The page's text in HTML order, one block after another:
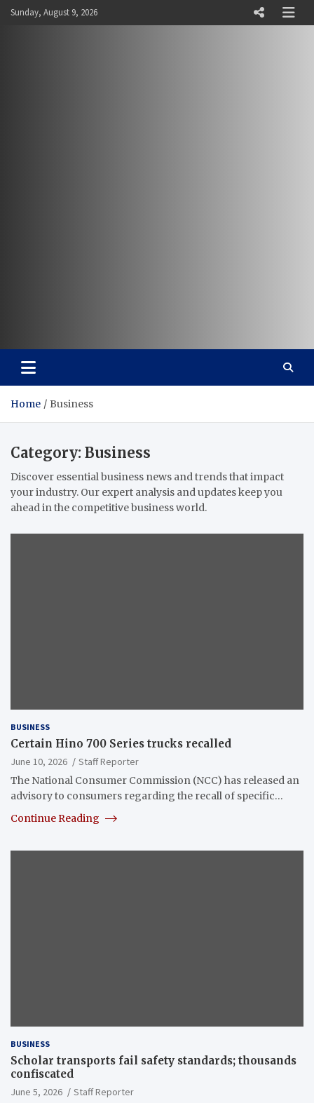
SkipSunday, August 9, 2026
Vaal Metro X-press
Home Business
Category: Business
Discover essential business news and trends that impact
your industry. Our expert analysis and updates keep you
ahead in the competitive business world.
BUSINESS
Certain Hino 700 Series trucks recalled
June 10, 2026
Staff Reporter
The National Consumer Commission (NCC) has released an
advisory to consumers regarding the recall of specific…
Continue Reading
BUSINESS
Scholar transports fail safety standards; thousands
confiscated
June 5, 2026
Staff Reporter